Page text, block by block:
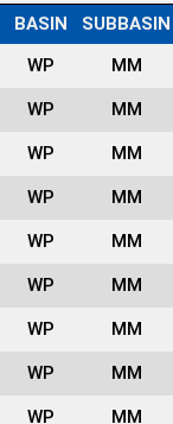
BASIN
SUBBASIN
WP MM
WP MM
WP MM
WP MM
WP MM
WP MM
WP MM
WP MM
WP MM